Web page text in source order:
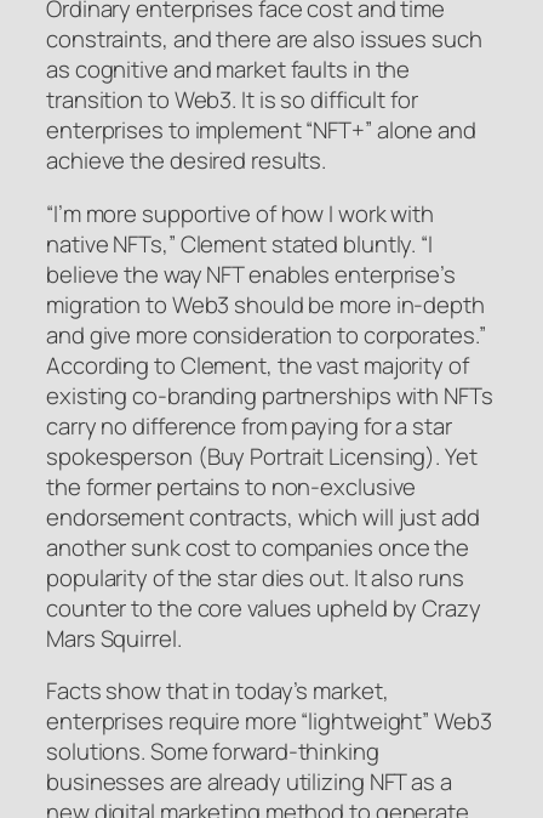
Ordinary enterprises face cost and time
constraints, and there are also issues such
as cognitive and market faults in the
transition to Web3. It is so difficult for
enterprises to implement “NFT+” alone and
achieve the desired results.
“I’m more supportive of how I work with
native NFTs,” Clement stated bluntly. “I
believe the way NFT enables enterprise’s
migration to Web3 should be more in-depth
and give more consideration to corporates.”
According to Clement, the vast majority of
existing co-branding partnerships with NFTs
carry no difference from paying for a star
spokesperson (Buy Portrait Licensing). Yet
the former pertains to non-exclusive
endorsement contracts, which will just add
another sunk cost to companies once the
popularity of the star dies out. It also runs
counter to the core values upheld by Crazy
Mars Squirrel.
Facts show that in today’s market,
enterprises require more “lightweight” Web3
solutions. Some forward-thinking
businesses are already utilizing NFT as a